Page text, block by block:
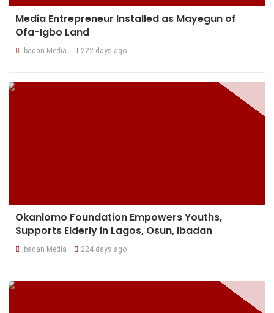
Media Entrepreneur Installed as Mayegun of
Ofa-Igbo Land
Ibadan Media 222 days ago
Okanlomo Foundation Empowers Youths,
Supports Elderly in Lagos, Osun, Ibadan
Ibadan Media 224 days ago